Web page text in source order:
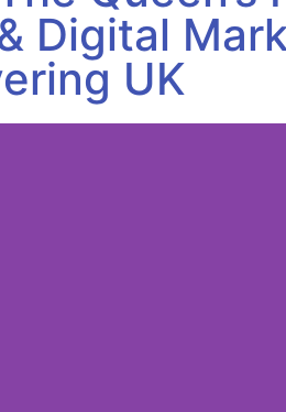
Digital
UK